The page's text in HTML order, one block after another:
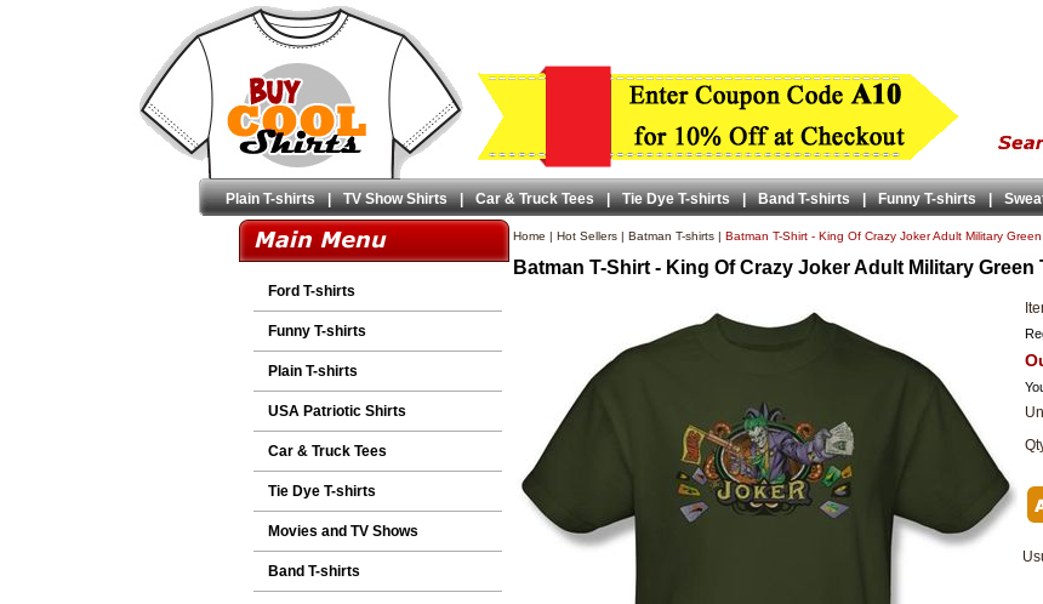
Plain T-shirts | TV Show Shirts | Car & Truck Tees | Tie Dye T-shirts | Band T-shirts | Funny T-shirts |
Ford T-shirts
Funny T-shirts
Plain T-shirts
USA Patriotic Shirts
Car & Truck Tees
Tie Dye T-shirts
Movies and TV Shows
Band T-shirts
Home | Hot Sellers| Batman T-shirts| Batman T-Shirt - King Of Crazy Joker Adult Military Green
Batman T-Shirt - King Of Crazy Joker Adult Military Green